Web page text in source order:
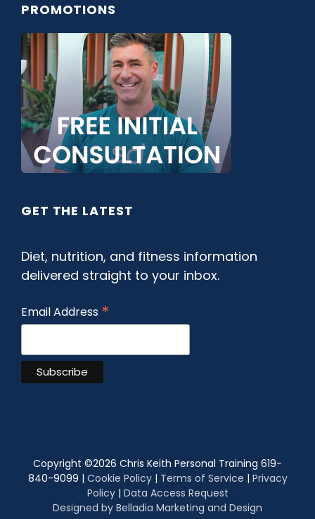
PROMOTIONS
GET THE LATEST
Diet, nutrition, and fitness information
delivered straight to your inbox.
Email Address *
Copyright ©2026 Chris Keith Personal Training 619-
840-9099 | Cookie Policy| Terms of Service | Privacy
Policy| Data Access Request
Designed by Belladia Marketing and Design